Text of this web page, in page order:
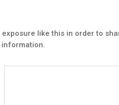
like this in order to